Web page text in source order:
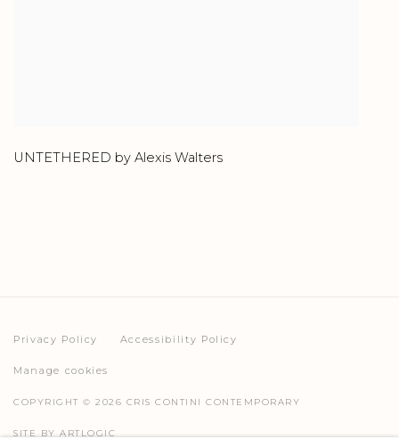
UNTETHERED by Alexis Walters
Privacy Policy Accessibility Policy
Manage cookies
COPYRIGHT © 2026 CRIS CONTINI CONTEMPORARY
SITE BY ARTLOGIC